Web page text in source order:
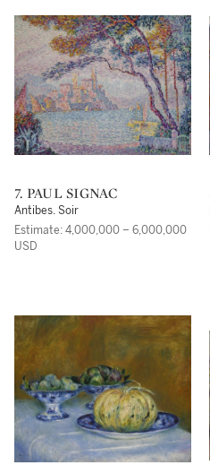
7. PAUL SIGNAC
Antibes. Soir
Estimate: 4,000,000 – 6,000,000
USD